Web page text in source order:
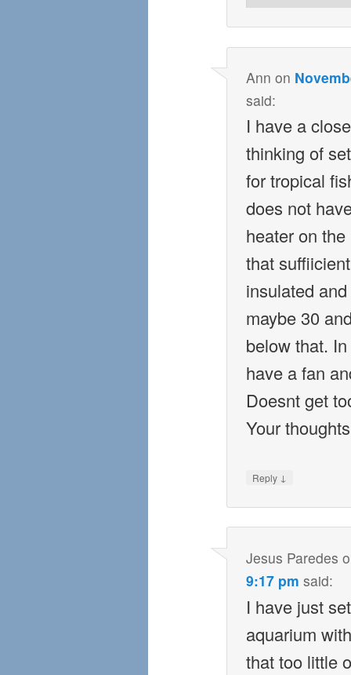
Ann on
said:
I have a
thinking of
for tropical
does not
heater on
that
insulated
maybe 30
below that.
have a fan
Doesnt get
Your
Reply ↓
Jesus Paredes
9:17 pm said:
I have just
aquarium
that too little